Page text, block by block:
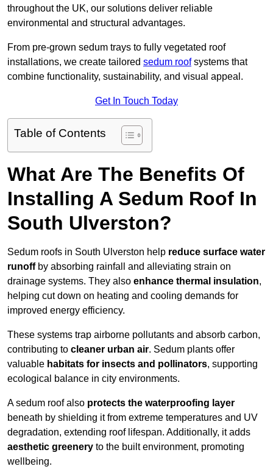
throughout the UK, our solutions deliver reliable
environmental and structural advantages.
From pre-grown sedum trays to fully vegetated roof
installations, we create tailored sedum roofsystems that
combine functionality, sustainability, and visual appeal.
Get In Touch Today
Table of Contents
What Are The Benefits Of
Installing A Sedum Roof In
South Ulverston?
Sedum roofs in South Ulverston help reduce surface water
runoffby absorbing rainfall and alleviating strain on
drainage systems. They also enhance thermal insulation,
helping cut down on heating and cooling demands for
improved energy efficiency.
These systems trap airborne pollutants and absorb carbon,
contributing to cleaner urban air. Sedum plants offer
valuable habitats for insects and pollinators, supporting
ecological balance in city environments.
A sedum roof also protects the waterproofing layer
beneath by shielding it from extreme temperatures and UV
degradation, extending roof lifespan. Additionally, it adds
aesthetic greenery to the built environment, promoting
wellbeing.